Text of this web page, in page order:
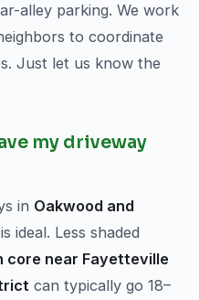
alley parking. We work
to coordinate
Just let us know the
my driveway
in Oakwood and
ideal. Less shaded
core near Fayetteville
can typically go 18–